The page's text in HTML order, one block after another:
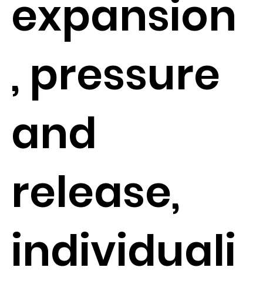
expansion
, pressure
and
release,
individuali